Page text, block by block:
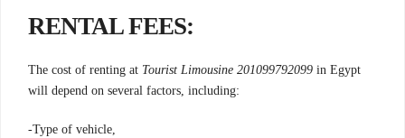
RENTAL FEES:
The cost of renting at Tourist Limousine 201099792099 in Egypt
will depend on several factors, including:
-Type of vehicle,